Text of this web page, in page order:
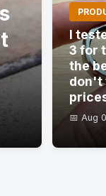
I
3 for
the
don't
📅 Aug